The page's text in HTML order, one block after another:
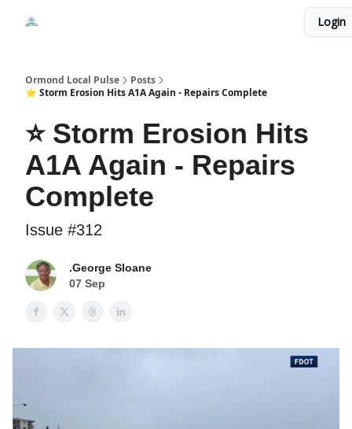
Login
Ormond Local Pulse
Posts
⭐ Storm Erosion Hits A1A Again - Repairs Complete
⭐ Storm Erosion Hits
A1A Again - Repairs
Complete
Issue #312
.George Sloane
07 Sep